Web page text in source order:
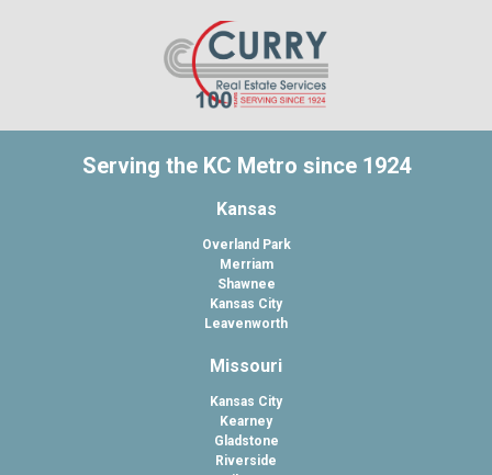
Serving the KC Metro since 1924
Kansas
Overland Park
Merriam
Shawnee
Kansas City
Leavenworth
Missouri
Kansas City
Kearney
Gladstone
Riverside